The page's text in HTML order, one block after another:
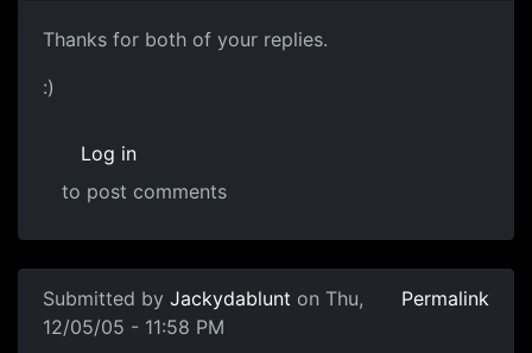
Thanks for both of your replies.
:)
Log in
to post comments
Submitted by Jackydablunt on Thu,
12/05/05 - 11:58 PM
Permalink